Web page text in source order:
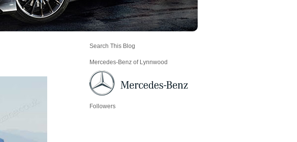
Search This Blog
Mercedes-Benz of Lynnwood
Followers